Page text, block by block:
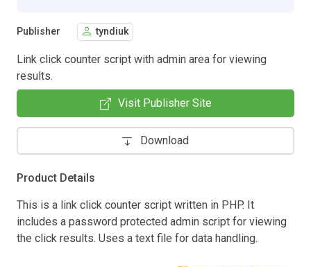
Publisher tyndiuk
Link click counter script with admin area for viewing
results.
Visit Publisher Site
Download
Product Details
This is a link click counter script written in PHP. It
includes a password protected admin script for viewing
the click results. Uses a text file for data handling.